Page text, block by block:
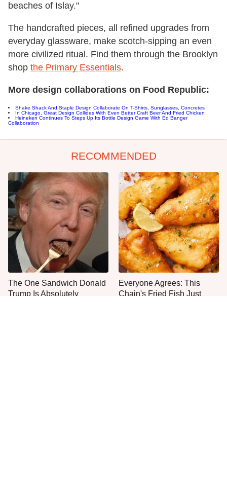
beaches of Islay."
The handcrafted pieces, all refined upgrades from
everyday glassware, make scotch-sipping an even
more civilized ritual. Find them through the Brooklyn
shop the Primary Essentials.
More design collaborations on Food Republic:
Shake Shack And Staple Design Collaborate On T-Shirts, Sunglasses, Concretes
In Chicago, Great Design Collides With Even Better Craft Beer And Fried Chicken
Heineken Continues To Steps Up Its Bottle Design Game With Ed Banger
Collaboration
RECOMMENDED
The One Sandwich Donald
Trump Is Absolutely
Everyone Agrees: This
Chain's Fried Fish Just